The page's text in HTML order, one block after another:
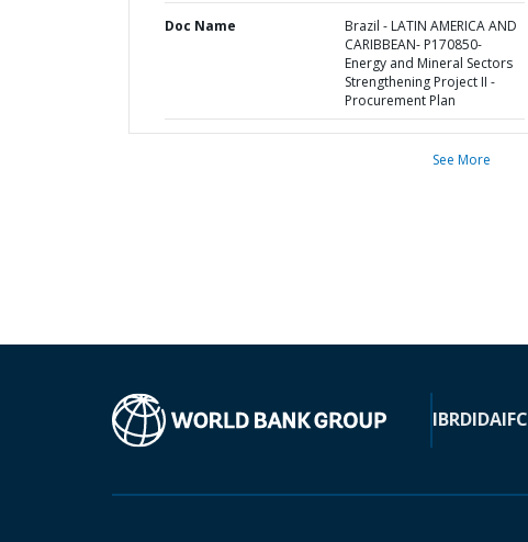
Doc Name
Brazil - LATIN AMERICA AND
CARIBBEAN- P170850-
Energy and Mineral Sectors
Strengthening Project II -
Procurement Plan
See More
IBRDIDAIFC